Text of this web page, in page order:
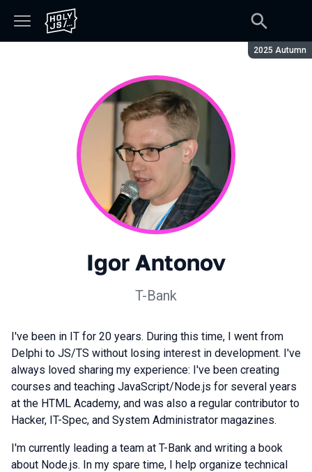
Season:
2025 Autumn
Igor Antonov
T-Bank
I've been in IT for 20 years. During this time, I went from
Delphi to JS/TS without losing interest in development. I've
always loved sharing my experience: I've been creating
courses and teaching JavaScript/Node.js for several years
at the HTML Academy, and was also a regular contributor to
Hacker, IT-Spec, and System Administrator magazines.
I'm currently leading a team at T-Bank and writing a book
about Node.js. In my spare time, I help organize technical